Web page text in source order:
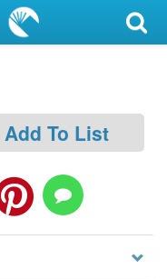
Add To List